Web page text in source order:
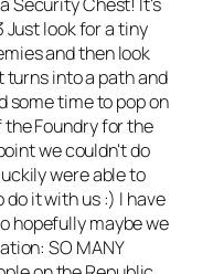
look for a tiny
and then look
into a path and
some time to pop on
Foundry for the
we couldn't do
were able to
it with us :) I have
hopefully maybe we
SO MANY